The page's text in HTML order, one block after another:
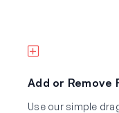
Add or Remove
Use our simple